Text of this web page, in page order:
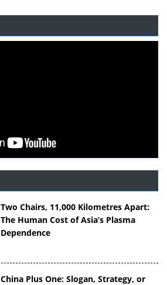
Two Chairs, 11,000 Kilometres Apart:
The Human Cost of Asia’s Plasma
Dependence
China Plus One: Slogan, Strategy, or